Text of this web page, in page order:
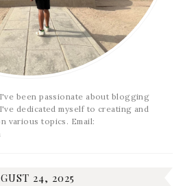
been passionate about blogging
dedicated myself to creating and
various topics. Email:
24, 2025